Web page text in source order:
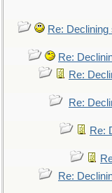
Re:
Re:
Re:
Re:
Re:
Re: